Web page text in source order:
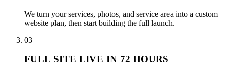
We turn your services, photos, and service area into a custom
website plan, then start building the full launch.
03
FULL SITE LIVE IN 72 HOURS